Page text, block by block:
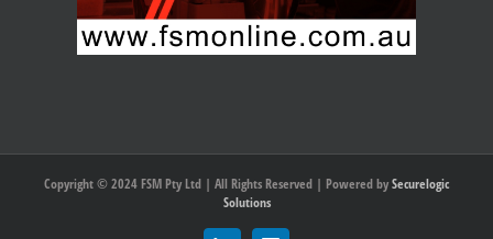
Copyright © 2024 FSM Pty Ltd | All Rights Reserved | Powered bySecurelogic
Solutions